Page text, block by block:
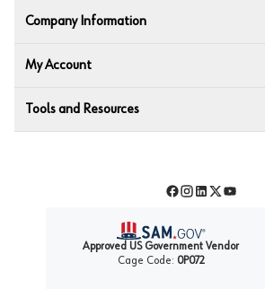
Company Information
My Account
Tools and Resources
Facebook
Instagram
LinkedIn
TwitterYouTube
Approved US Government Vendor
Cage Code: 0P072